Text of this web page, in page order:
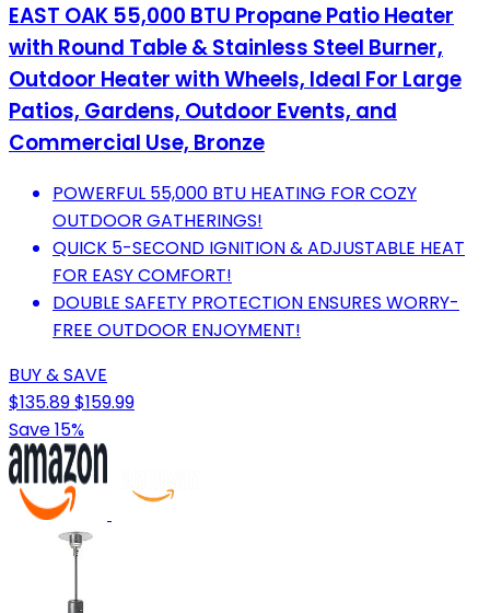
EAST OAK 55,000 BTU Propane Patio Heater
with Round Table & Stainless Steel Burner,
Outdoor Heater with Wheels, Ideal For Large
Patios, Gardens, Outdoor Events, and
Commercial Use, Bronze
POWERFUL 55,000 BTU HEATING FOR COZY
OUTDOOR GATHERINGS!
QUICK 5-SECOND IGNITION & ADJUSTABLE HEAT
FOR EASY COMFORT!
DOUBLE SAFETY PROTECTION ENSURES WORRY-
FREE OUTDOOR ENJOYMENT!
BUY & SAVE
$135.89$159.99
Save 15%